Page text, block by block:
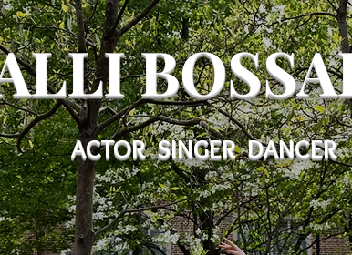
ACTOR SINGER DANCER